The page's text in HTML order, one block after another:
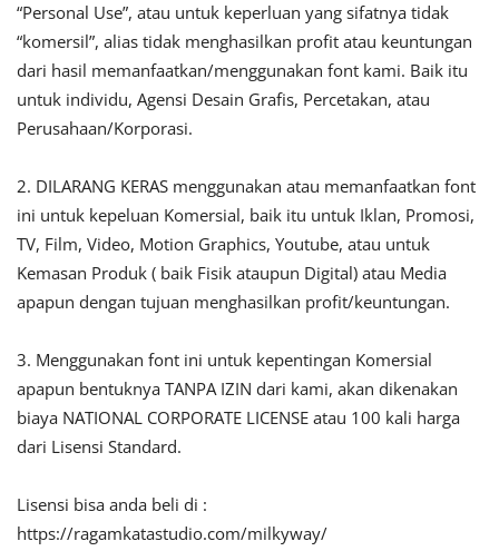
“Personal Use”, atau untuk keperluan yang sifatnya tidak
“komersil”, alias tidak menghasilkan profit atau keuntungan
dari hasil memanfaatkan/menggunakan font kami. Baik itu
untuk individu, Agensi Desain Grafis, Percetakan, atau
Perusahaan/Korporasi.
2. DILARANG KERAS menggunakan atau memanfaatkan font
ini untuk kepeluan Komersial, baik itu untuk Iklan, Promosi,
TV, Film, Video, Motion Graphics, Youtube, atau untuk
Kemasan Produk ( baik Fisik ataupun Digital) atau Media
apapun dengan tujuan menghasilkan profit/keuntungan.
3. Menggunakan font ini untuk kepentingan Komersial
apapun bentuknya TANPA IZIN dari kami, akan dikenakan
biaya NATIONAL CORPORATE LICENSE atau 100 kali harga
dari Lisensi Standard.
Lisensi bisa anda beli di :
https://ragamkatastudio.com/milkyway/